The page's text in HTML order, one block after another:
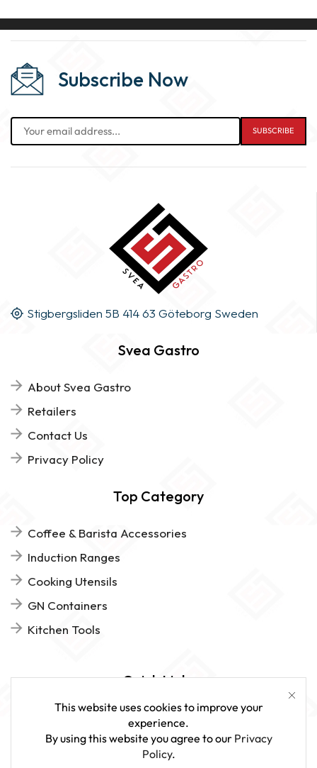
Subscribe Now
Stigbergsliden 5B 414 63 Göteborg Sweden
Svea Gastro
About Svea Gastro
Retailers
Contact Us
Privacy Policy
Top Category
Coffee & Barista Accessories
Induction Ranges
Cooking Utensils
GN Containers
Kitchen Tools
Quick Links
Give Us Feedback
This website uses cookies to improve your
experience.
By using this website you agree to our Privacy
Policy.